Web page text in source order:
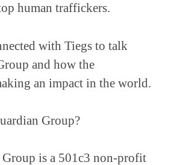
human traffickers.
with Tiegs to talk
and how the
an impact in the world.
Group?
Group is a 501c3 non-profit